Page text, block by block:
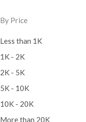
By Price
Less than 1K
1K - 2K
2K - 5K
5K - 10K
10K - 20K
More than 20K